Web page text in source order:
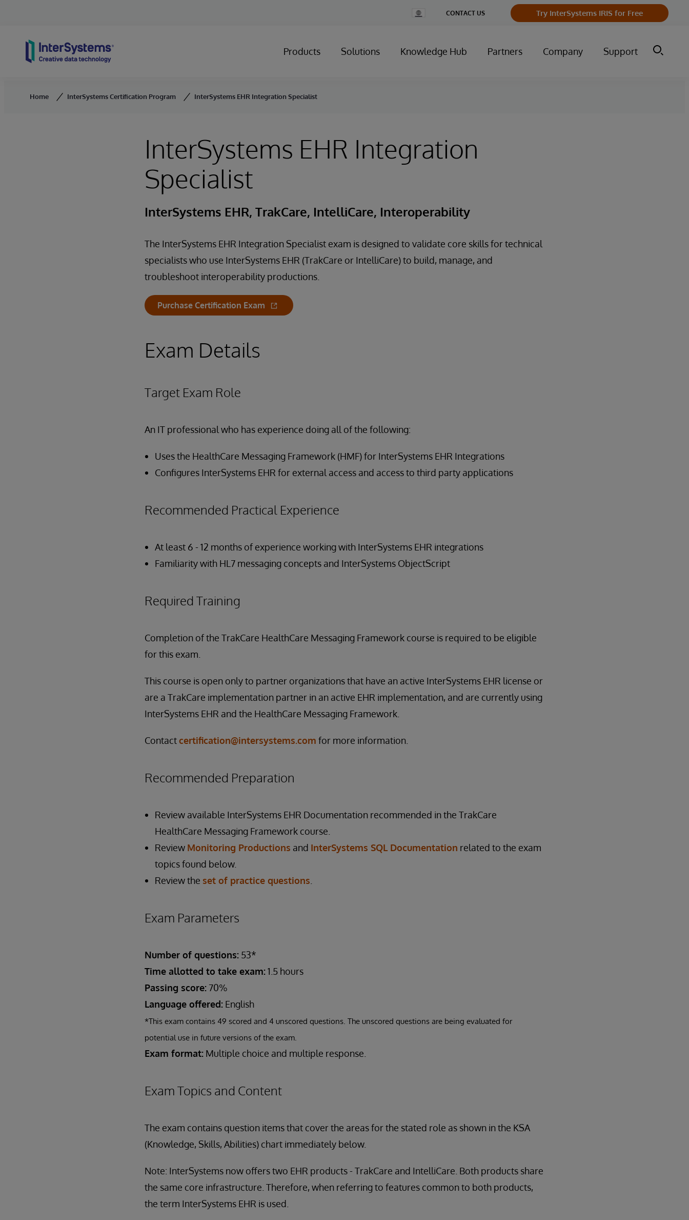
Change
Country
CONTACT US Try InterSystems IRIS for Free
Products Solutions Knowledge Hub Partners Company Support
Home InterSystems Certification Program InterSystems EHR Integration Specialist
InterSystems EHR Integration
Specialist
InterSystems EHR, TrakCare, IntelliCare, Interoperability
The InterSystems EHR Integration Specialist exam is designed to validate core skills for technical
specialists who use InterSystems EHR (TrakCare or IntelliCare) to build, manage, and
troubleshoot interoperability productions.
Purchase Certification Exam
Exam Details
Target Exam Role
An IT professional who has experience doing all of the following:
Uses the HealthCare Messaging Framework (HMF) for InterSystems EHR Integrations
Configures InterSystems EHR for external access and access to third party applications
Recommended Practical Experience
At least 6 - 12 months of experience working with InterSystems EHR integrations
Familiarity with HL7 messaging concepts and InterSystems ObjectScript
Required Training
Completion of the TrakCare HealthCare Messaging Framework course is required to be eligible
for this exam.
This course is open only to partner organizations that have an active InterSystems EHR license or
are a TrakCare implementation partner in an active EHR implementation, and are currently using
InterSystems EHR and the HealthCare Messaging Framework.
Contactcertification@intersystems.com for more information.
Recommended Preparation
Review available InterSystems EHR Documentation recommended in the TrakCare
HealthCare Messaging Framework course.
Review Monitoring Productions and InterSystems SQL Documentation related to the exam
topics found below.
Review the set of practice questions
Exam Parameters
Number of questions: 53*
Time allotted to take exam:1.5 hours
Passing score: 70%
Language offered: English
*This exam contains 49 scored and 4 unscored questions. The unscored questions are being evaluated for
potential use in future versions of the exam.
Exam format: Multiple choice and multiple response.
Exam Topics and Content
The exam contains question items that cover the areas for the stated role as shown in the KSA
(Knowledge, Skills, Abilities) chart immediately below.
Note: InterSystems now offers two EHR products - TrakCare and IntelliCare. Both products share
the same core infrastructure. Therefore, when referring to features common to both products,
the term InterSystems EHR is used.